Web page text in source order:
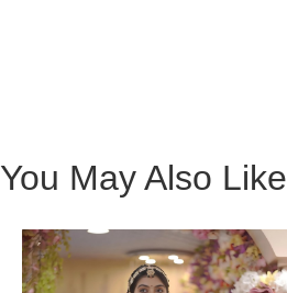
You May Also Like